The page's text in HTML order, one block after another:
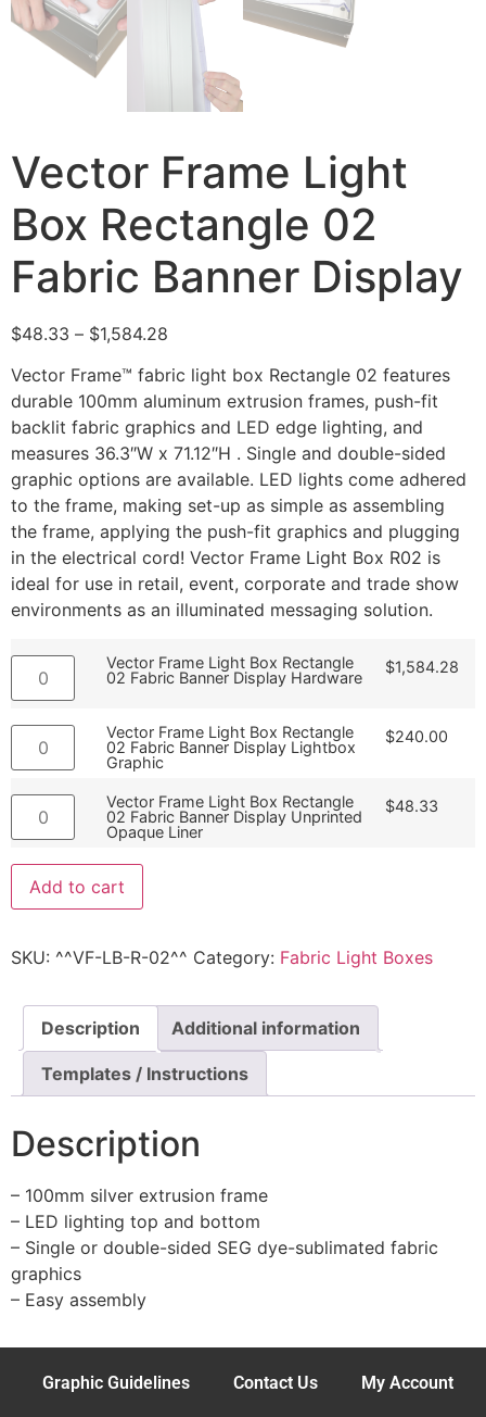
Vector Frame Light
Box Rectangle 02
Fabric Banner Display
$48.33 – $1,584.28
Vector Frame™ fabric light box Rectangle 02 features
durable 100mm aluminum extrusion frames, push-fit
backlit fabric graphics and LED edge lighting, and
measures 36.3″W x 71.12″H . Single and double-sided
graphic options are available. LED lights come adhered
to the frame, making set-up as simple as assembling
the frame, applying the push-fit graphics and plugging
in the electrical cord! Vector Frame Light Box R02 is
ideal for use in retail, event, corporate and trade show
environments as an illuminated messaging solution.
Vector Frame Light Box Rectangle
02 Fabric Banner Display Hardware
$1,584.28
Vector Frame Light Box Rectangle
02 Fabric Banner Display Lightbox
Graphic
$240.00
Vector Frame Light Box Rectangle
02 Fabric Banner Display Unprinted
Opaque Liner
$48.33
Add to cart
SKU: ^^VF-LB-R-02^^ Category: Fabric Light Boxes
Description Additional information
Templates / Instructions
Description
– 100mm silver extrusion frame
– LED lighting top and bottom
– Single or double-sided SEG dye-sublimated fabric
graphics
– Easy assembly
Graphic Guidelines Contact Us My Account